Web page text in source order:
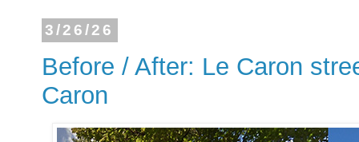
3/26/26
Before / After: Le Caron
Caron